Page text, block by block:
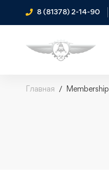
8 (81378) 2-14-90
Главная